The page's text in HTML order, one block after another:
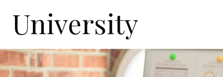
University